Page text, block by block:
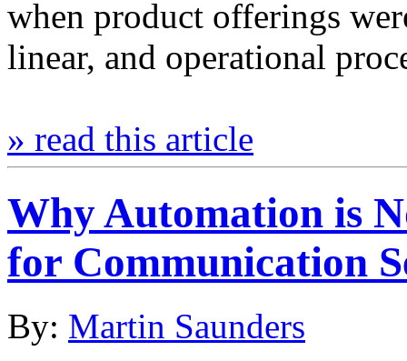
when product offerings
linear, and operational
» read this article
Why Automation is
for Communication
By: Martin Saunders